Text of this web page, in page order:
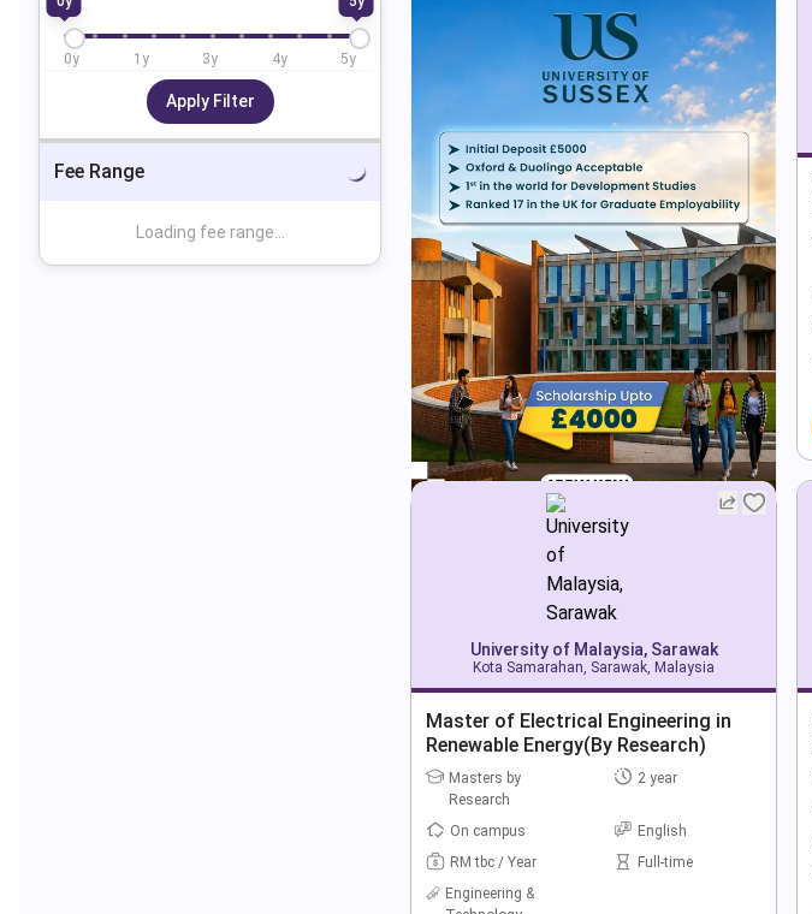
0y 1 y 3y 4y 5y
Apply Filter
Fee Range
Loading fee range...
University of Malaysia, Sarawak
Kota Samarahan, Sarawak, Malaysia
Master of Electrical Engineering in
Renewable Energy(By Research)
Masters by
Research
2 year
On campus
English
RM tbc / Year
Full-time
Engineering &